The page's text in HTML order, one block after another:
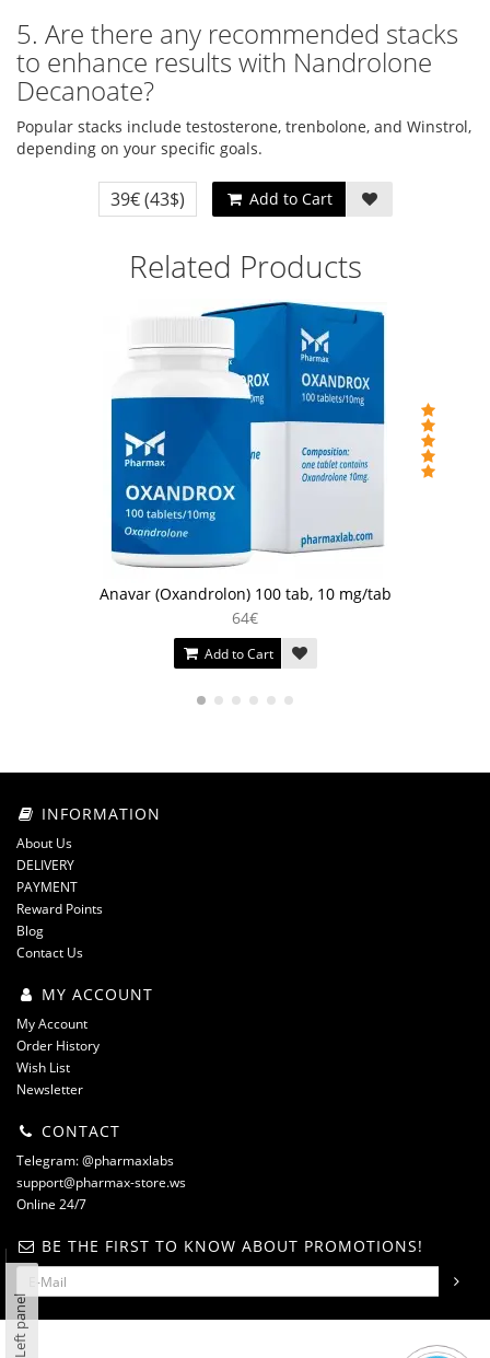
5. Are there any recommended stacks
to enhance results with Nandrolone
Decanoate?
Popular stacks include testosterone, trenbolone, and Winstrol,
depending on your specific goals.
39€(43$) Add to Cart
Related Products
Anavar (Oxandrolon) 100 tab, 10 mg/tab
64€
Add to Cart
INFORMATION
About Us
DELIVERY
PAYMENT
Reward Points
Blog
Contact Us
MY ACCOUNT
My Account
Order History
Wish List
Newsletter
CONTACT
Telegram: @pharmaxlabs
support@pharmax-store.ws
Online 24/7
BE THE FIRST TO KNOW ABOUT PROMOTIONS!
Left panel